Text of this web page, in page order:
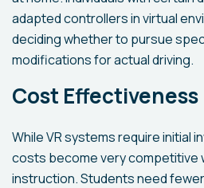
adapted controllers in virtual
deciding whether to pursue
modifications for actual driving.
Cost Effectiveness
While VR systems require initial
costs become very competitive
instruction. Students need